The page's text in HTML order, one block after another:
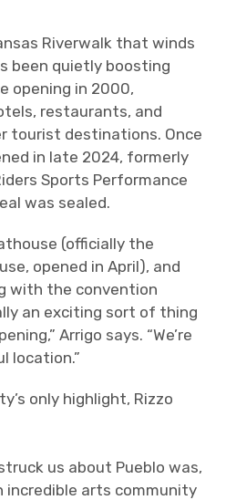
Riverwalk that winds
been quietly boosting
opening in 2000,
restaurants, and
tourist destinations. Once
in late 2024, formerly
Sports Performance
was sealed.
(officially the
opened in April), and
with the convention
an exciting sort of thing
Arrigo says. “We’re
location.”
only highlight, Rizzo
us about Pueblo was,
incredible arts community